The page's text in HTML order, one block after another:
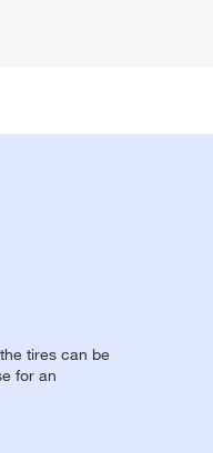
tires can be
for an